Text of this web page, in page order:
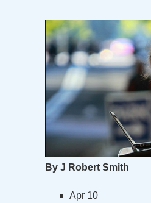
By J Robert Smith
Apr 10